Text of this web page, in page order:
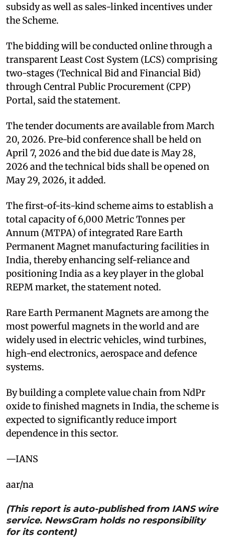
subsidy as well as sales-linked incentives under
the Scheme.
The bidding will be conducted online through a
transparent Least Cost System (LCS) comprising
two-stages (Technical Bid and Financial Bid)
through Central Public Procurement (CPP)
Portal, said the statement.
The tender documents are available from March
20, 2026. Pre-bid conference shall be held on
April 7, 2026 and the bid due date is May 28,
2026 and the technical bids shall be opened on
May 29, 2026, it added.
The first-of-its-kind scheme aims to establish a
total capacity of 6,000 Metric Tonnes per
Annum (MTPA) of integrated Rare Earth
Permanent Magnet manufacturing facilities in
India, thereby enhancing self-reliance and
positioning India as a key player in the global
REPM market, the statement noted.
Rare Earth Permanent Magnets are among the
most powerful magnets in the world and are
widely used in electric vehicles, wind turbines,
high-end electronics, aerospace and defence
systems.
By building a complete value chain from NdPr
oxide to finished magnets in India, the scheme is
expected to significantly reduce import
dependence in this sector.
—IANS
aar/na
(This report is auto-published from IANS wire
service. NewsGram holds no responsibility
for its content)